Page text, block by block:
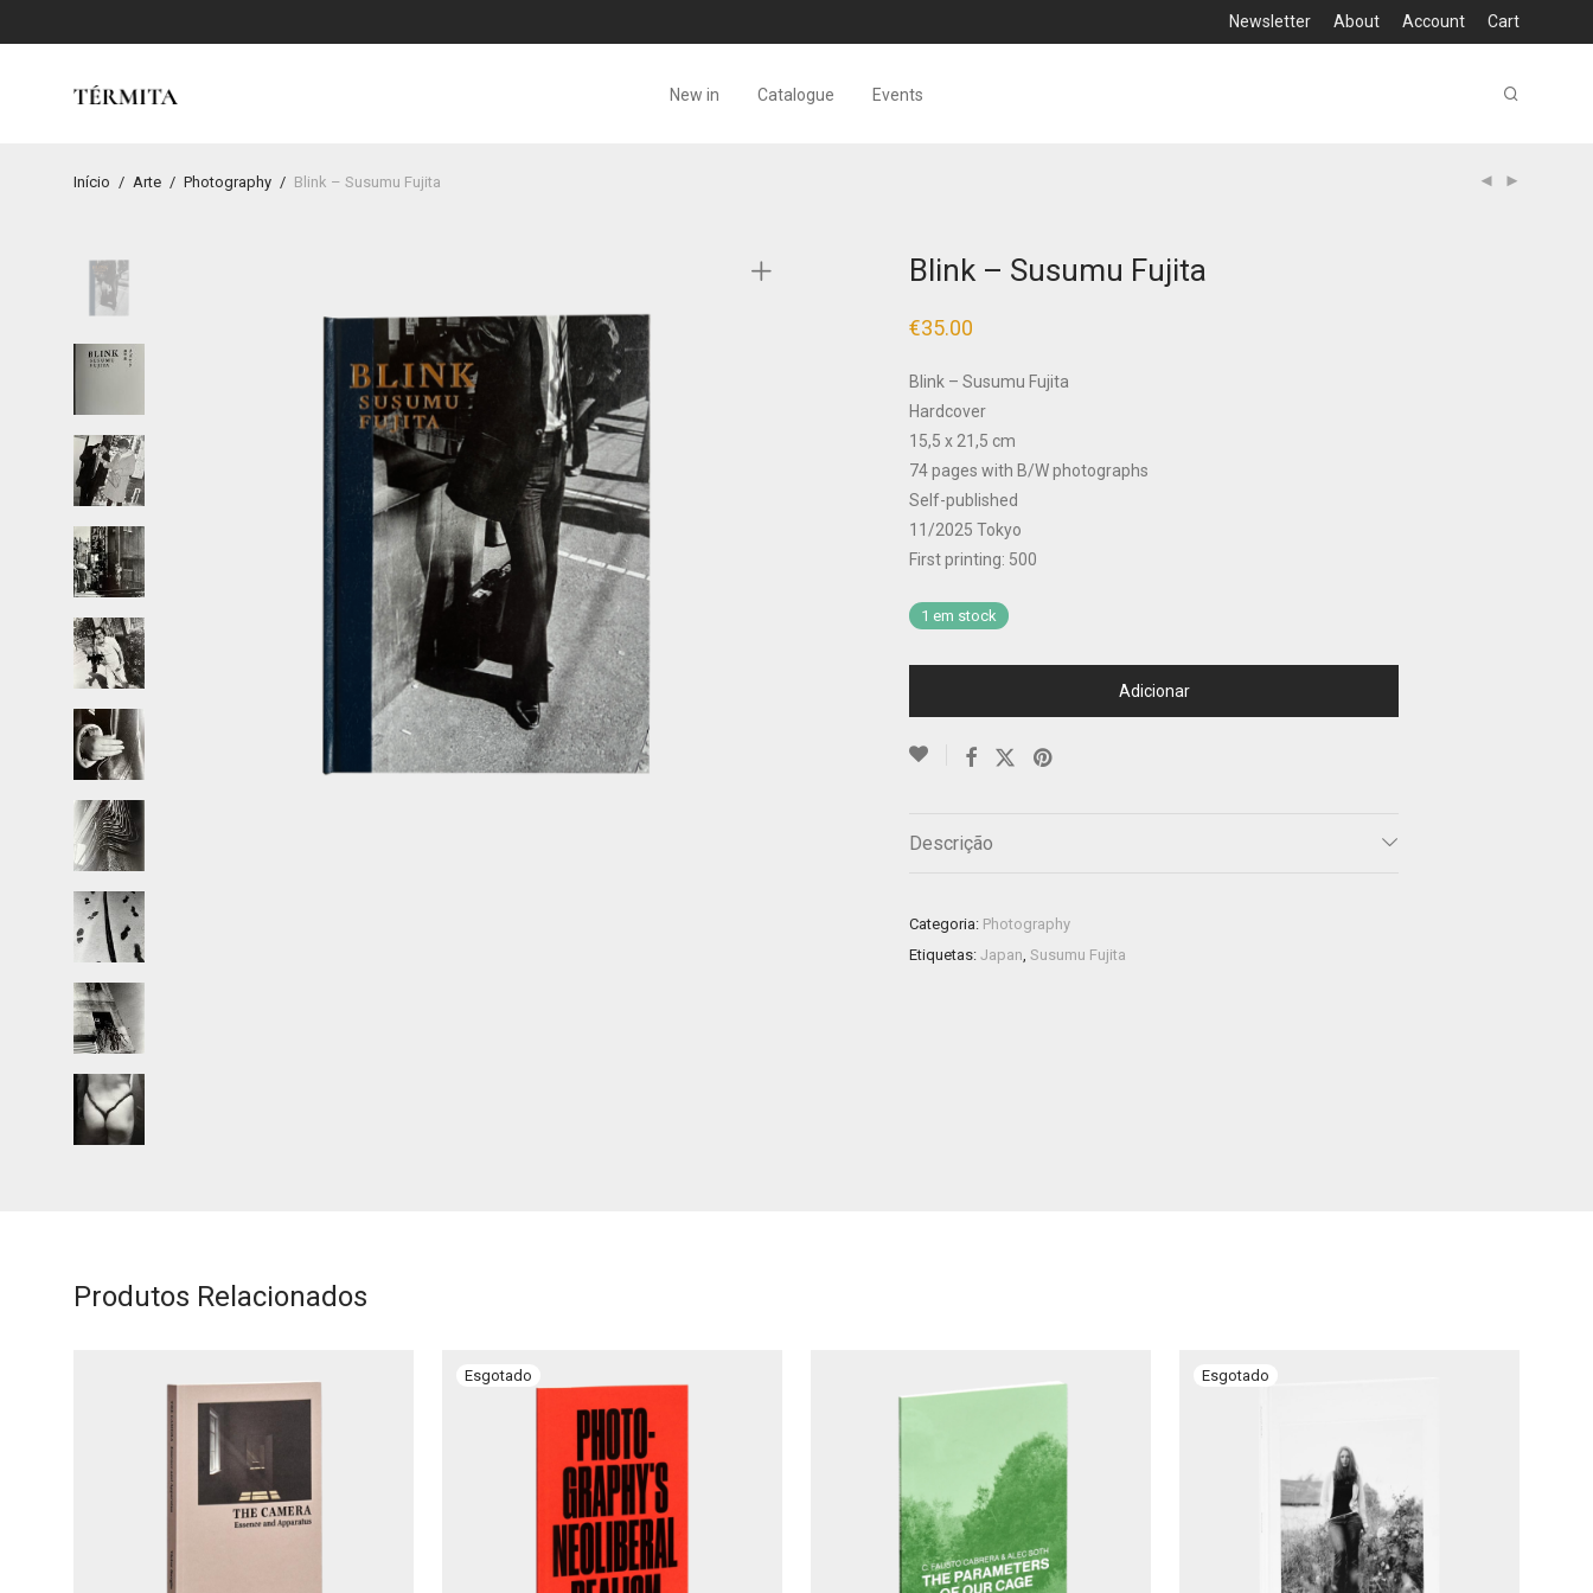
Newsletter About Account Cart
New in Catalogue Events
Início / Arte / Photography / Blink – Susumu Fujita
Blink – Susumu Fujita
€35.00
Blink – Susumu Fujita
Hardcover
15,5 x 21,5 cm
74 pages with B/W photographs
Self-published
11/2025 Tokyo
First printing: 500
1 em stock
Adicionar
Descrição
Categoria: Photography
Etiquetas: Japan, Susumu Fujita
Produtos Relacionados